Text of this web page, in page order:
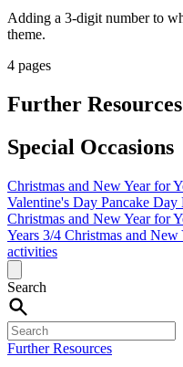
Adding a 3-digit number to
theme.
4 pages
Further Resources
Special Occasions
Christmas and New Year for
Valentine's Day Pancake Day
Christmas and New Year for
Years 3/4 Christmas and New
activities
Search
Further Resources